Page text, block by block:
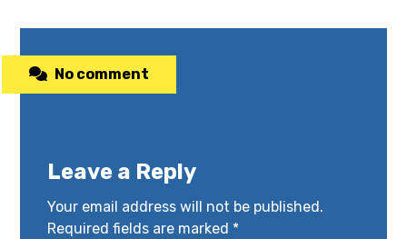
No comment
Leave a Reply
Your email address will not be published.
Required fields are marked *